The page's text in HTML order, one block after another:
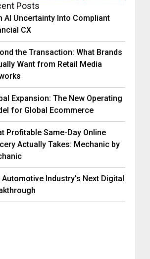
Posts
AI Uncertainty Into Compliant
CX
the Transaction: What Brands
Want from Retail Media
Expansion: The New Operating
for Global Ecommerce
Profitable Same-Day Online
Actually Takes: Mechanic by
Automotive Industry’s Next Digital